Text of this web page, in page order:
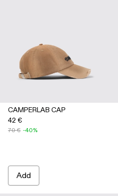
CAMPERLAB CAP
42 €
70 € -40%
Add